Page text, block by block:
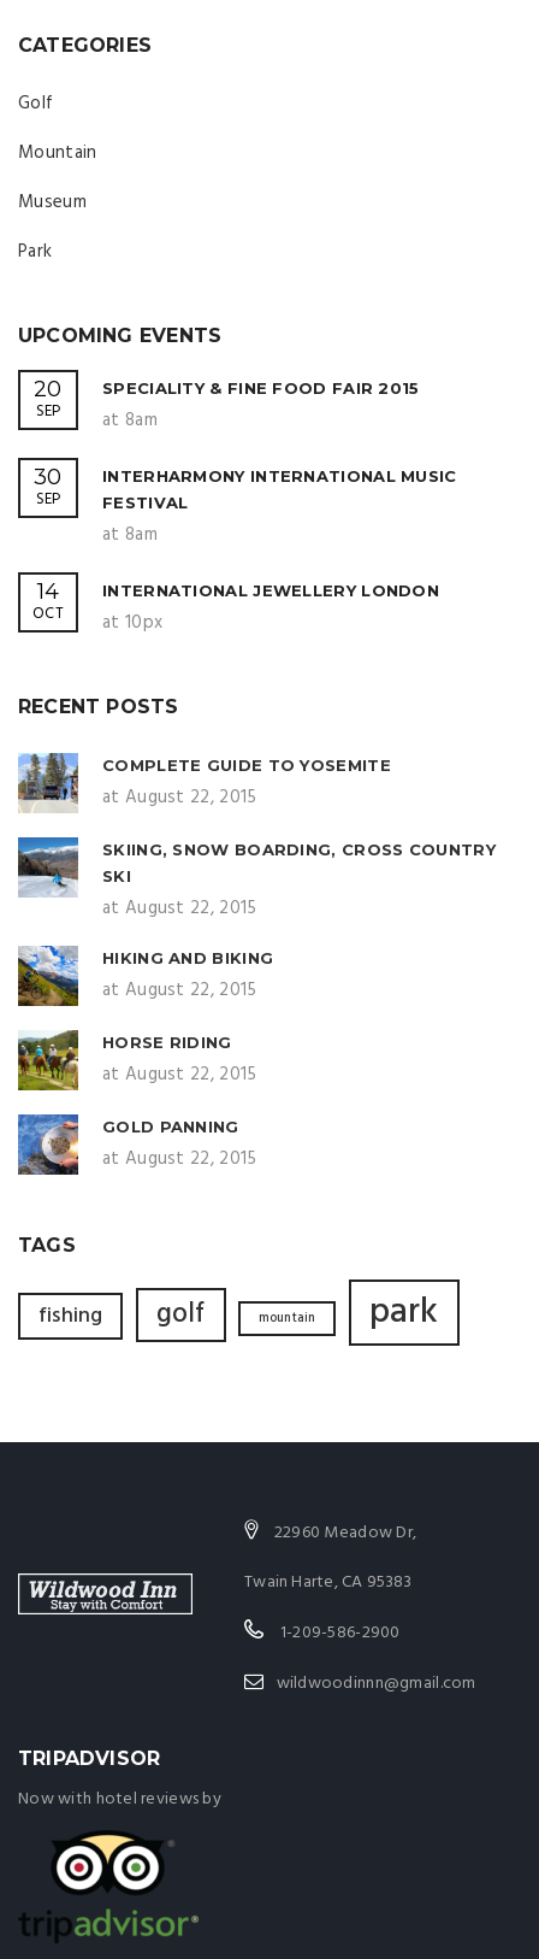
CATEGORIES
Golf
Mountain
Museum
Park
UPCOMING EVENTS
20
SEP
SPECIALITY & FINE FOOD FAIR 2015
at 8am
30
SEP
INTERHARMONY INTERNATIONAL MUSIC
FESTIVAL
at 8am
14
OCT
INTERNATIONAL JEWELLERY LONDON
at 10px
RECENT POSTS
COMPLETE GUIDE TO YOSEMITE
at August 22, 2015
SKIING, SNOW BOARDING, CROSS COUNTRY
SKI
at August 22, 2015
HIKING AND BIKING
at August 22, 2015
HORSE RIDING
at August 22, 2015
GOLD PANNING
at August 22, 2015
TAGS
fishing golf mountain park
22960 Meadow Dr,
Twain Harte, CA 95383
1-209-586-2900
wildwoodinnn@gmail.com
TRIPADVISOR
Now with hotel reviews by